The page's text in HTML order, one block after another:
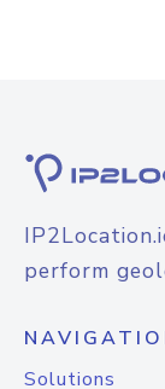
perform
Solutions